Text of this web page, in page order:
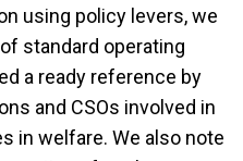
using policy levers, we
standard operating
a ready reference by
and CSOs involved in
in welfare. We also note